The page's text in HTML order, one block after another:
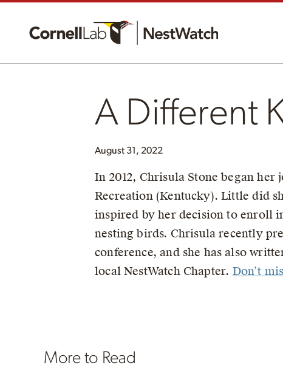
A Different
August 31, 2022
In 2012, Chrisula Stone began
Recreation (Kentucky). Little did
inspired by her decision to enroll
nesting birds. Chrisula recently
conference, and she has also
local NestWatch Chapter. Don’t
More to Read